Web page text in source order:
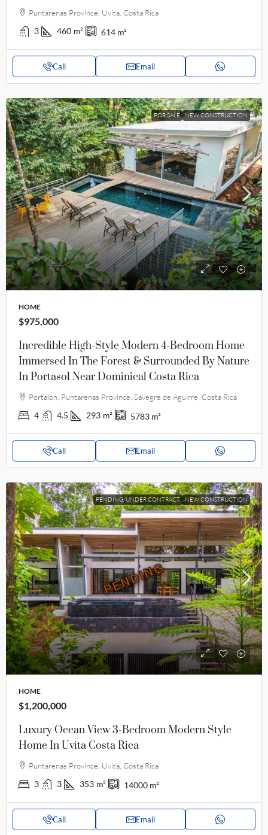
Puntarenas Province, Uvita, Costa Rica
3 460 m² 614 m²
Call Email
FOR SALE NEW CONSTRUCTION
HOME
$975,000
Incredible High-Style Modern 4-Bedroom Home
Immersed In The Forest & Surrounded By Nature
In Portasol Near Dominical Costa Rica
Portalón, Puntarenas Province, Savegre de Aguirre, Costa Rica
4 4.5 293 m² 5783 m²
Call Email
PENDING/UNDER CONTRACT NEW CONSTRUCTION
PENDING
PENDING
HOME
$1,200,000
Luxury Ocean View 3-Bedroom Modern Style
Home In Uvita Costa Rica
Puntarenas Province, Uvita, Costa Rica
3 3 353 m² 14000 m²
Call Email